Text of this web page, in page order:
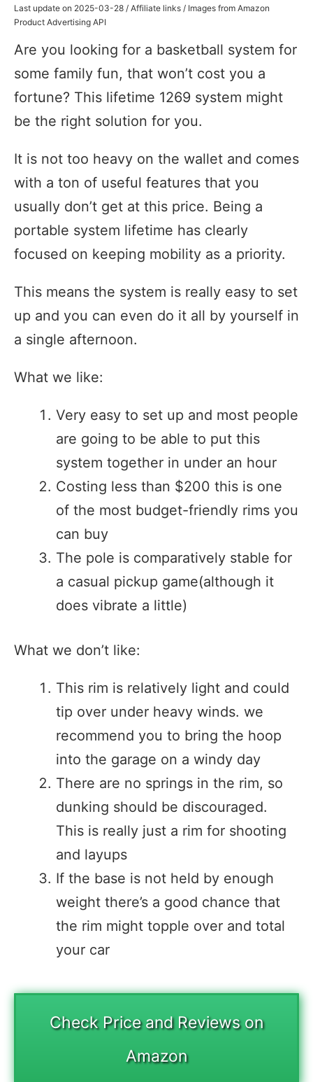
Last update on 2025-03-28 / Affiliate links / Images from Amazon
Product Advertising API
Are you looking for a basketball system for
some family fun, that won’t cost you a
fortune? This lifetime 1269 system might
be the right solution for you.
It is not too heavy on the wallet and comes
with a ton of useful features that you
usually don’t get at this price. Being a
portable system lifetime has clearly
focused on keeping mobility as a priority.
This means the system is really easy to set
up and you can even do it all by yourself in
a single afternoon.
What we like:
Very easy to set up and most people
are going to be able to put this
system together in under an hour
Costing less than $200 this is one
of the most budget-friendly rims you
can buy
The pole is comparatively stable for
a casual pickup game(although it
does vibrate a little)
What we don’t like:
This rim is relatively light and could
tip over under heavy winds. we
recommend you to bring the hoop
into the garage on a windy day
There are no springs in the rim, so
dunking should be discouraged.
This is really just a rim for shooting
and layups
If the base is not held by enough
weight there’s a good chance that
the rim might topple over and total
your car
Check Price and Reviews on
Amazon